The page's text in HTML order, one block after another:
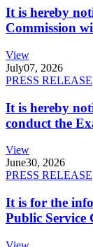
It is hereby
Commission
View
July07, 2026
PRESS RELEASE
It is hereby
conduct the
View
June30, 2026
PRESS RELEASE
It is for the
Public